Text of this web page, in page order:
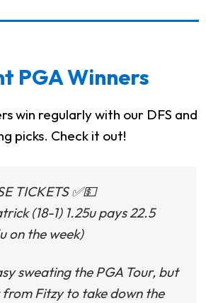
PGA Winners
win regularly with our DFS and
picks. Check it out!
TICKETS ✅💵
(18-1) 1.25u pays 22.5
on the week)
sweating the PGA Tour, but
Fitzy to take down the